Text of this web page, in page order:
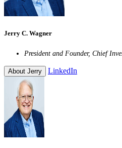
Jerry C. Wagner
President and Founder, Chief
About Jerry LinkedIn